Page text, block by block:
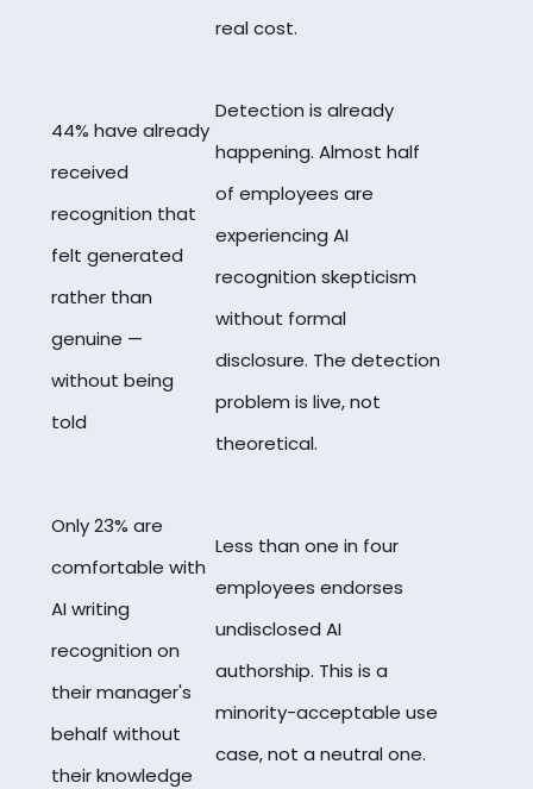
real cost.
44% have already
received
recognition that
felt generated
rather than
genuine —
without being
told
Detection is already
happening. Almost half
of employees are
experiencing AI
recognition skepticism
without formal
disclosure. The detection
problem is live, not
theoretical.
Only 23% are
comfortable with
AI writing
recognition on
their manager's
behalf without
their knowledge
Less than one in four
employees endorses
undisclosed AI
authorship. This is a
minority-acceptable use
case, not a neutral one.